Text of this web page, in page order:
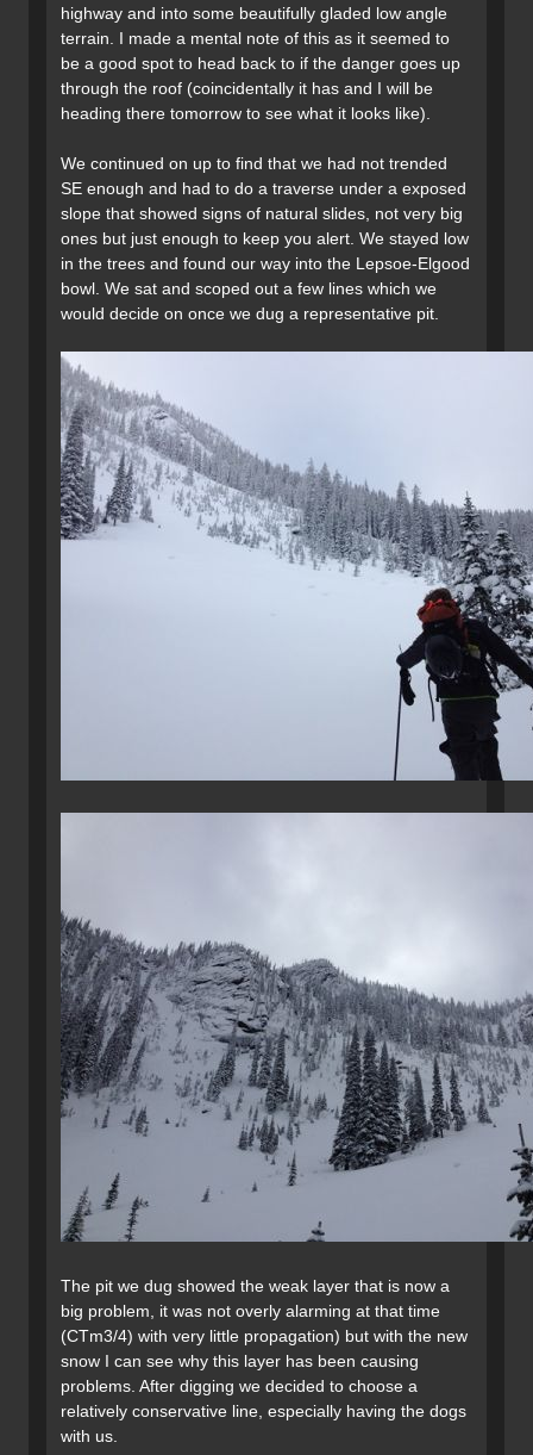
highway and into some beautifully gladed low angle
terrain. I made a mental note of this as it seemed to
be a good spot to head back to if the danger goes up
through the roof (coincidentally it has and I will be
heading there tomorrow to see what it looks like).
We continued on up to find that we had not trended
SE enough and had to do a traverse under a exposed
slope that showed signs of natural slides, not very big
ones but just enough to keep you alert. We stayed low
in the trees and found our way into the Lepsoe-Elgood
bowl. We sat and scoped out a few lines which we
would decide on once we dug a representative pit.
The pit we dug showed the weak layer that is now a
big problem, it was not overly alarming at that time
(CTm3/4) with very little propagation) but with the new
snow I can see why this layer has been causing
problems. After digging we decided to choose a
relatively conservative line, especially having the dogs
with us.